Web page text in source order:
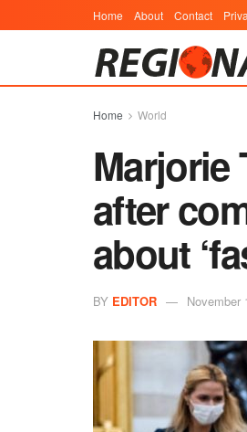
Home About Contact
Home World
Marjorie
after
about
BY EDITOR November